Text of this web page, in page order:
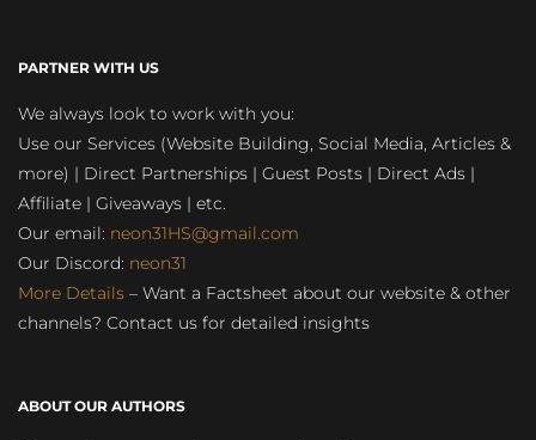
PARTNER WITH US
We always look to work with you:
Use our Services (Website Building, Social Media, Articles &
more) | Direct Partnerships | Guest Posts | Direct Ads |
Affiliate | Giveaways | etc.
Our email: neon31HS@gmail.com
Our Discord: neon31
More Details – Want a Factsheet about our website & other
channels? Contact us for detailed insights
ABOUT OUR AUTHORS